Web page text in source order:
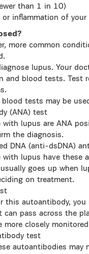
than 1 in 10)
inflammation of
more common
lupus. Your
and blood tests.
tests may be
(ANA) test
lupus are ANA
the diagnosis.
DNA (anti-dsDNA)
lupus have these
goes up when
on treatment.
this autoantibody,
can pass across the
more closely
test
autoantibodies may